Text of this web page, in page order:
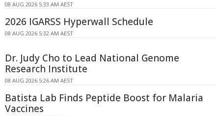
08 AUG 2026 5:33 AM AEST
2026 IGARSS Hyperwall Schedule
08 AUG 2026 5:32 AM AEST
Dr. Judy Cho to Lead National Genome
Research Institute
08 AUG 2026 5:26 AM AEST
Batista Lab Finds Peptide Boost for Malaria
Vaccines